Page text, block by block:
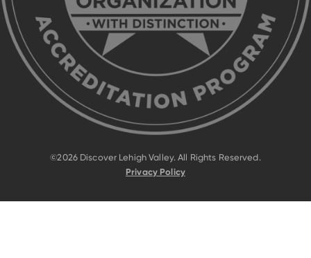
©2026 Discover Lehigh Valley. All Rights Reserved.
Privacy Policy